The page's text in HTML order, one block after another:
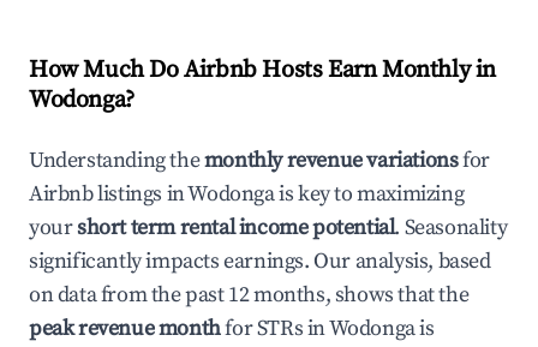
How Much Do Airbnb Hosts Earn Monthly in
Wodonga?
Understanding themonthly revenue variationsfor
Airbnb listings inWodongais key to maximizing
yourshort term rental income potential. Seasonality
significantly impacts earnings. Our analysis, based
on data from the past 12 months, shows that the
peak revenue monthfor STRs inWodongais